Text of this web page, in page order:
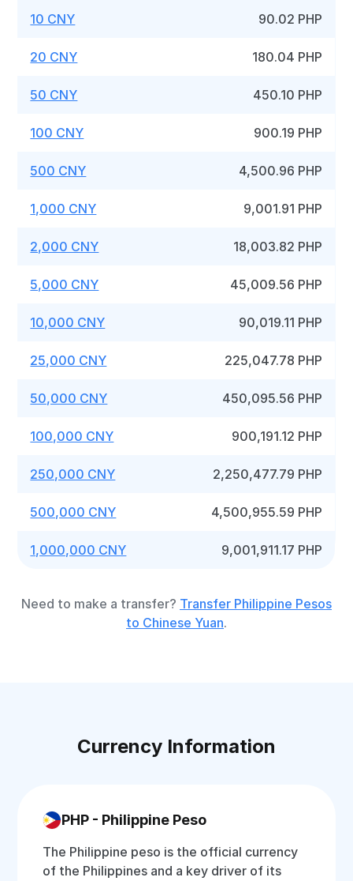
10 CNY 90.02 PHP
20 CNY 180.04 PHP
50 CNY 450.10 PHP
100 CNY 900.19 PHP
500 CNY 4,500.96 PHP
1,000 CNY 9,001.91 PHP
2,000 CNY 18,003.82 PHP
5,000 CNY 45,009.56 PHP
10,000 CNY 90,019.11 PHP
25,000 CNY 225,047.78 PHP
50,000 CNY 450,095.56 PHP
100,000 CNY 900,191.12 PHP
250,000 CNY 2,250,477.79 PHP
500,000 CNY 4,500,955.59 PHP
1,000,000 CNY 9,001,911.17 PHP
Need to make a transfer? Transfer Philippine Pesos
to Chinese Yuan.
Currency Information
PHP - Philippine Peso
The Philippine peso is the official currency
of the Philippines and a key driver of its